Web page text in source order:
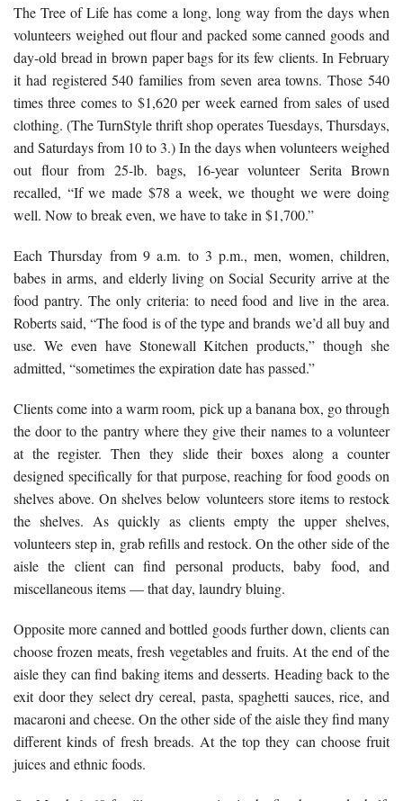
The Tree of Life has come a long, long way from the days when
volunteers weighed out flour and packed some canned goods and
day-old bread in brown paper bags for its few clients. In February
it had registered 540 families from seven area towns. Those 540
times three comes to $1,620 per week earned from sales of used
clothing. (The TurnStyle thrift shop operates Tuesdays, Thursdays,
and Saturdays from 10 to 3.) In the days when volunteers weighed
out flour from 25-lb. bags, 16-year volunteer Serita Brown
recalled, “If we made $78 a week, we thought we were doing
well. Now to break even, we have to take in $1,700.”
Each Thursday from 9 a.m. to 3 p.m., men, women, children,
babes in arms, and elderly living on Social Security arrive at the
food pantry. The only criteria: to need food and live in the area.
Roberts said, “The food is of the type and brands we’d all buy and
use. We even have Stonewall Kitchen products,” though she
admitted, “sometimes the expiration date has passed.”
Clients come into a warm room, pick up a banana box, go through
the door to the pantry where they give their names to a volunteer
at the register. Then they slide their boxes along a counter
designed specifically for that purpose, reaching for food goods on
shelves above. On shelves below volunteers store items to restock
the shelves. As quickly as clients empty the upper shelves,
volunteers step in, grab refills and restock. On the other side of the
aisle the client can find personal products, baby food, and
miscellaneous items — that day, laundry bluing.
Opposite more canned and bottled goods further down, clients can
choose frozen meats, fresh vegetables and fruits. At the end of the
aisle they can find baking items and desserts. Heading back to the
exit door they select dry cereal, pasta, spaghetti sauces, rice, and
macaroni and cheese. On the other side of the aisle they find many
different kinds of fresh breads. At the top they can choose fruit
juices and ethnic foods.